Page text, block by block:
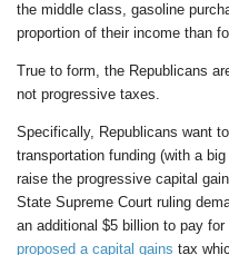
the middle class, gasoline
proportion of their income than
True to form, the Republicans
not progressive taxes.
Specifically, Republicans want
transportation funding (with a
raise the progressive capital
State Supreme Court ruling
an additional $5 billion to pay
proposed a capital gains tax